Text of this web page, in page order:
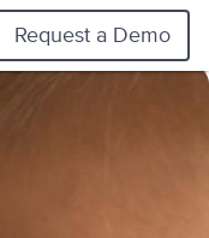
Request a Demo